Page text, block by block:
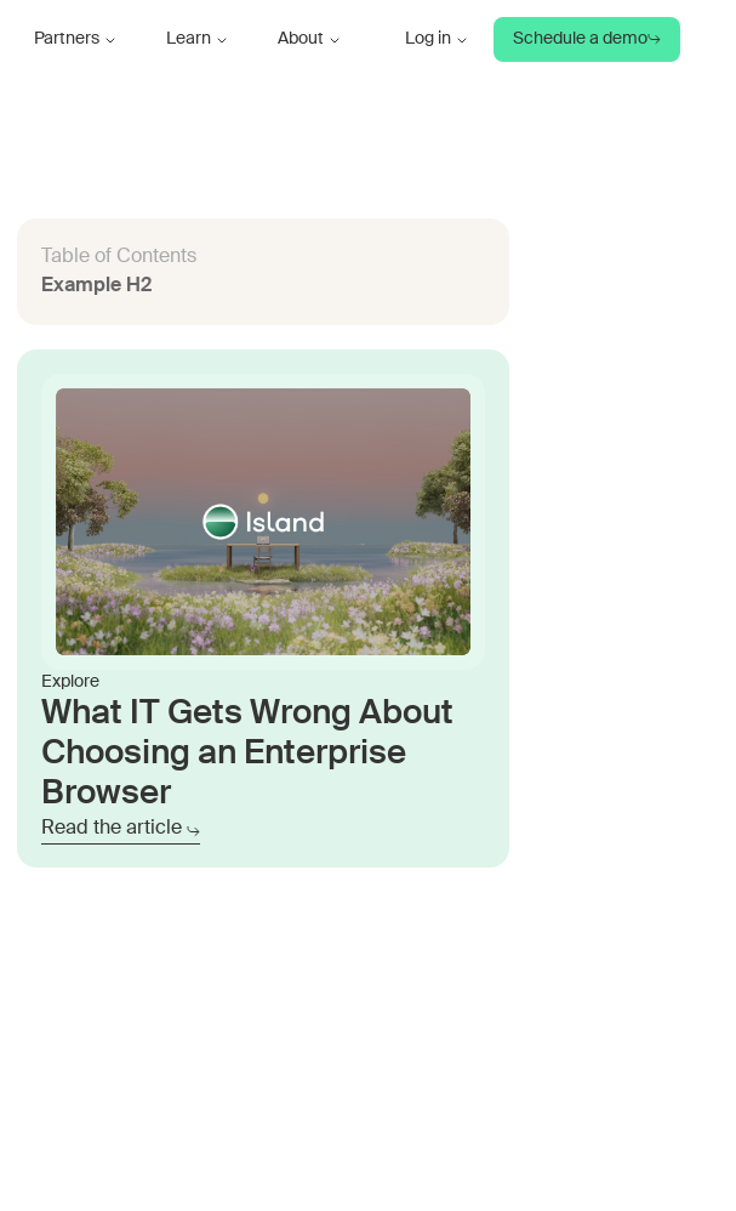
Partners Learn About Log in Schedule a demo
Table of Contents
Example H2
Explore
What IT Gets Wrong About
Choosing an Enterprise
Browser
Read the article